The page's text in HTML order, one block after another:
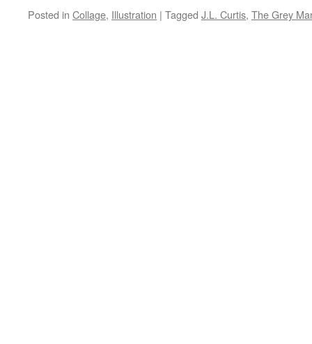
Posted in Collage, Illustration | Tagged J.L. Curtis, The Grey